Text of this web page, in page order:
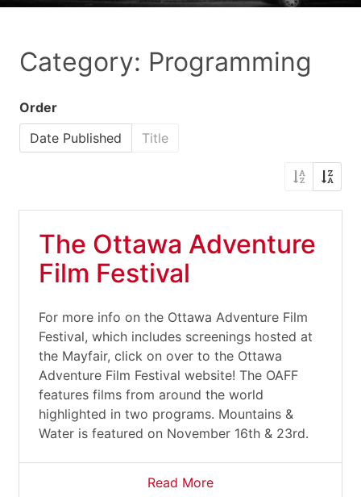
Category: Programming
Order
Date Published
Title
The Ottawa Adventure
Film Festival
For more info on the Ottawa Adventure Film
Festival, which includes screenings hosted at
the Mayfair, click on over to the Ottawa
Adventure Film Festival website! The OAFF
features films from around the world
highlighted in two programs. Mountains &
Water is featured on November 16th & 23rd.
Read More